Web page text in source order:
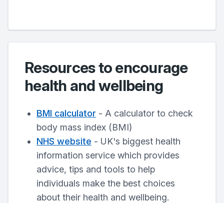
Resources to encourage
health and wellbeing
BMI calculator - A calculator to check
body mass index (BMI)
NHS website - UK's biggest health
information service which provides
advice, tips and tools to help
individuals make the best choices
about their health and wellbeing.